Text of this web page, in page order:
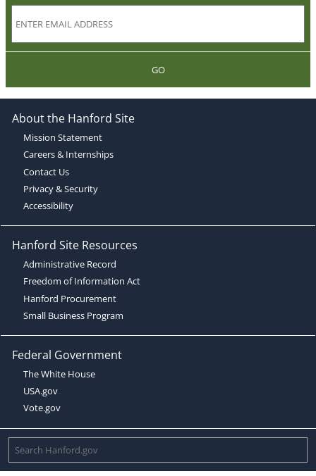
GO
About the Hanford Site
Mission Statement
Careers & Internships
Contact Us
Privacy & Security
Accessibility
Hanford Site Resources
Administrative Record
Freedom of Information Act
Hanford Procurement
Small Business Program
Federal Government
The White House
USA.gov
Vote.gov